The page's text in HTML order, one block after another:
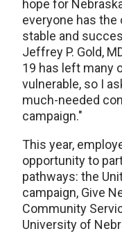
hope for
everyone has the
stable and
Jeffrey P. Gold,
19 has left many
vulnerable, so I
much-needed
campaign."
This year,
opportunity to
pathways: the
campaign, Give
Community
University of